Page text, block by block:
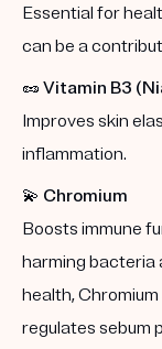
Essential for
can be a
🥜 Vitamin B3
Improves skin
inflammation.
💫 Chromium
Boosts immune
harming bacteria
health,
regulates sebum